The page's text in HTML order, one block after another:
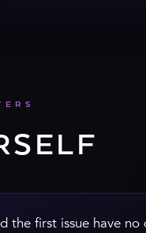
the first issue have